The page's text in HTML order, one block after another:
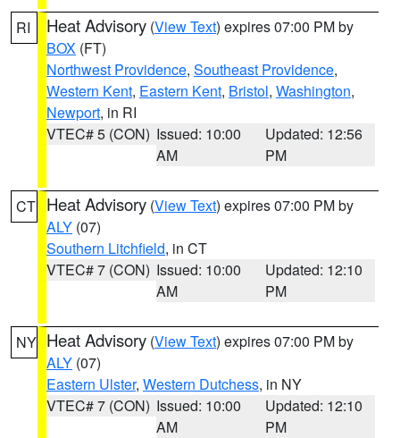
RI Heat Advisory (View Text) expires 07:00 PM by
BOX (FT)
Northwest Providence, Southeast Providence,
Western Kent, Eastern Kent, Bristol, Washington,
Newport, in RI
VTEC# 5 (CON) Issued: 10:00
AM
Updated: 12:56
PM
CT Heat Advisory (View Text) expires 07:00 PM by
ALY (07)
Southern Litchfield, in CT
VTEC# 7 (CON) Issued: 10:00
AM
Updated: 12:10
PM
NY Heat Advisory (View Text) expires 07:00 PM by
ALY (07)
Eastern Ulster, Western Dutchess, in NY
VTEC# 7 (CON) Issued: 10:00
AM
Updated: 12:10
PM